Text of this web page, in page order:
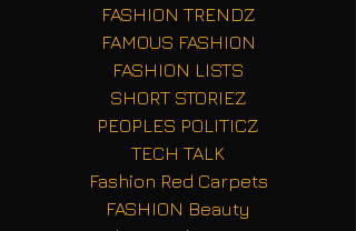
FASHION TRENDZ
FAMOUS FASHION
FASHION LISTS
SHORT STORIEZ
PEOPLES POLITICZ
TECH TALK
Fashion Red Carpets
FASHION Beauty